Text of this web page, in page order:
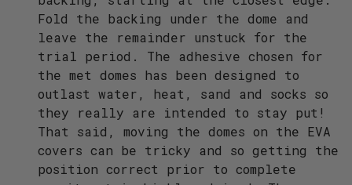
Fold the backing under the dome and
leave the remainder unstuck for the
trial period. The adhesive chosen for
the met domes has been designed to
outlast water, heat, sand and socks so
they really are intended to stay put!
That said, moving the domes on the EVA
covers can be tricky and so getting the
position correct prior to complete